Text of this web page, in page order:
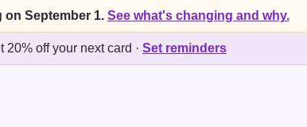
September 1. See what's changing and why.
20% off your next card · Set reminders